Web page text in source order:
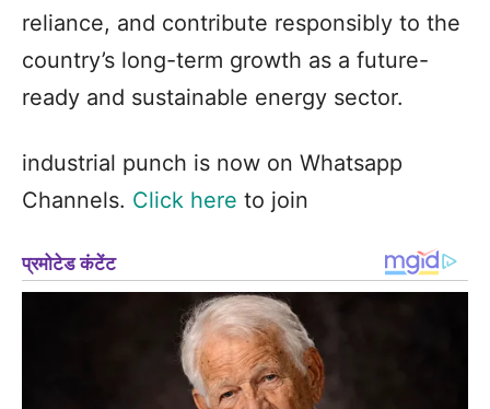
reliance, and contribute responsibly to the
country’s long-term growth as a future-
ready and sustainable energy sector.
industrial punch is now on Whatsapp
Channels. Click here to join